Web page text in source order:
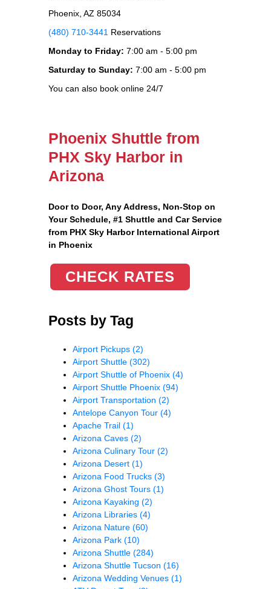
Phoenix, AZ 85034
(480) 710-3441 Reservations
Monday to Friday: 7:00 am - 5:00 pm
Saturday to Sunday: 7:00 am - 5:00 pm
You can also book online 24/7
Phoenix Shuttle from
PHX Sky Harbor in
Arizona
Door to Door, Any Address, Non-Stop on
Your Schedule, #1 Shuttle and Car Service
from PHX Sky Harbor International Airport
in Phoenix
CHECK RATES
Posts by Tag
Airport Pickups (2)
Airport Shuttle (302)
Airport Shuttle of Phoenix (4)
Airport Shuttle Phoenix (94)
Airport Transportation (2)
Antelope Canyon Tour (4)
Apache Trail (1)
Arizona Caves (2)
Arizona Culinary Tour (2)
Arizona Desert (1)
Arizona Food Trucks (3)
Arizona Ghost Tours (1)
Arizona Kayaking (2)
Arizona Libraries (4)
Arizona Nature (60)
Arizona Park (10)
Arizona Shuttle (284)
Arizona Shuttle Tucson (16)
Arizona Wedding Venues (1)